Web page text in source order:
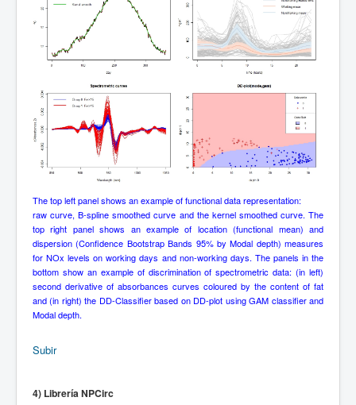
The top left panel shows an example of functional data representation:
raw curve, B-spline smoothed curve and the kernel smoothed curve. The
top right panel shows an example of location (functional mean) and
dispersion (Confidence Bootstrap Bands 95% by Modal depth) measures
for NOx levels on working days and non-working days. The panels in the
bottom show an example of discrimination of spectrometric data: (in left)
second derivative of absorbances curves coloured by the content of fat
and (in right) the DD-Classifier based on DD-plot using GAM classifier and
Modal depth.
Subir
4) Librería NPCirc